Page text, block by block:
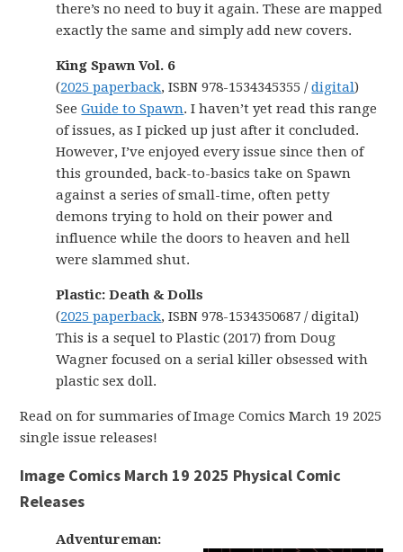
there’s no need to buy it again. These are mapped
exactly the same and simply add new covers.
King Spawn Vol. 6
(2025 paperback, ISBN 978-1534345355 /digital)
SeeGuide to Spawn. I haven’t yet read this range
of issues, as I picked up just after it concluded.
However, I’ve enjoyed every issue since then of
this grounded, back-to-basics take on Spawn
against a series of small-time, often petty
demons trying to hold on their power and
influence while the doors to heaven and hell
were slammed shut.
Plastic: Death & Dolls
(2025 paperback, ISBN 978-1534350687 / digital)
This is a sequel to Plastic (2017) from Doug
Wagner focused on a serial killer obsessed with
plastic sex doll.
Read on for summaries of Image Comics March 19 2025
single issue releases!
Image Comics March 19 2025 Physical Comic
Releases
Adventureman: